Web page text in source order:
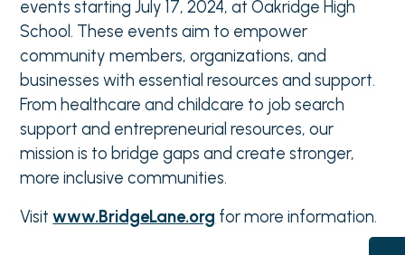
events starting July 17, 2024, at Oakridge High
School. These events aim to empower
community members, organizations, and
businesses with essential resources and support.
From healthcare and childcare to job search
support and entrepreneurial resources, our
mission is to bridge gaps and create stronger,
more inclusive communities.
Visitwww.BridgeLane.org for more information.